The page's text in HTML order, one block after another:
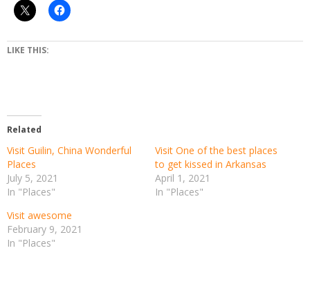
LIKE THIS:
Related
Visit Guilin, China Wonderful
Places
July 5, 2021
In "Places"
Visit One of the best places
to get kissed in Arkansas
April 1, 2021
In "Places"
Visit awesome
February 9, 2021
In "Places"